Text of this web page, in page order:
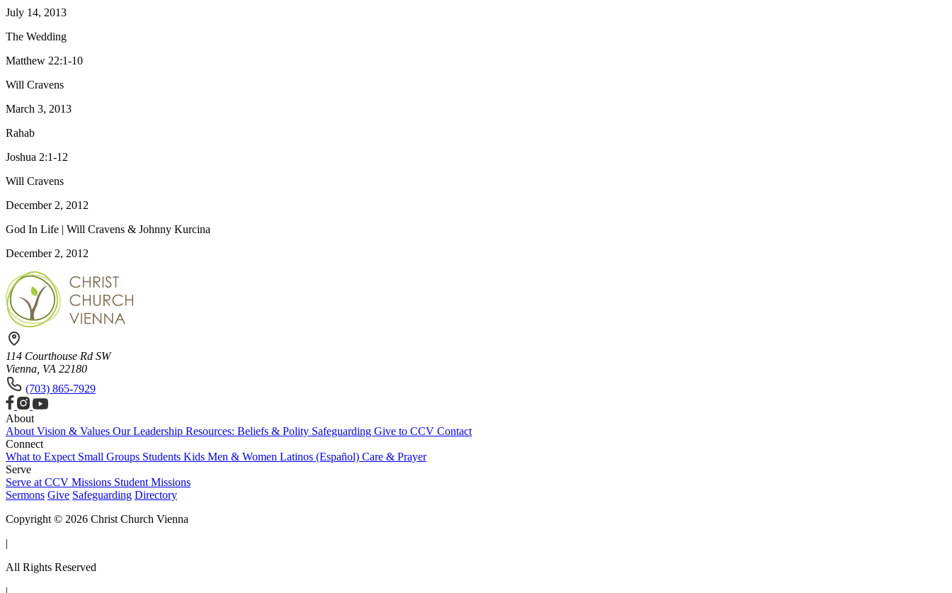
July 14, 2013
The Wedding
Matthew 22:1-10
Will Cravens
March 3, 2013
Rahab
Joshua 2:1-12
Will Cravens
December 2, 2012
God In Life | Will Cravens & Johnny Kurcina
December 2, 2012
114 Courthouse Rd SW
Vienna, VA 22180
(703) 865-7929
About
About Vision & Values Our Leadership Resources: Beliefs & Polity Safeguarding Give to CCV Contact
Connect
What to Expect Small Groups Students Kids Men & Women Latinos (Español) Care & Prayer
Serve
Serve at CCV Missions Student Missions
Sermons Give Safeguarding Directory
Copyright © 2026 Christ Church Vienna
|
All Rights Reserved